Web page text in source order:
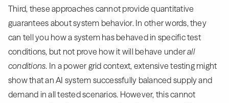
Third, these approaches cannot provide quantitative
guarantees about system behavior. In other words, they
can tell you how a system has behaved in specific test
conditions, but not prove how it will behave underall
conditions. In a power grid context, extensive testing might
show that an AI system successfully balanced supply and
demand in all tested scenarios. However, this cannot